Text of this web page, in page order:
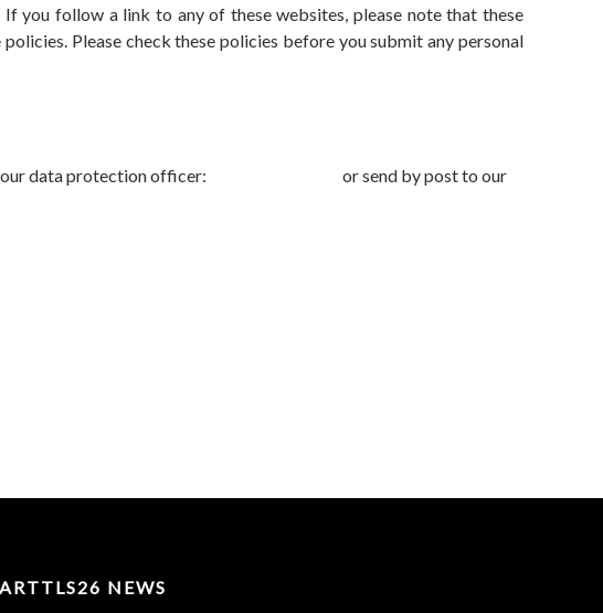
you follow a link to any of these websites, please note that these
Please check these policies before you submit any personal
our data protection officer:
or send by post to our
NEWS